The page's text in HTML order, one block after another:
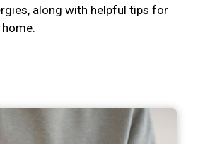
along with helpful tips for